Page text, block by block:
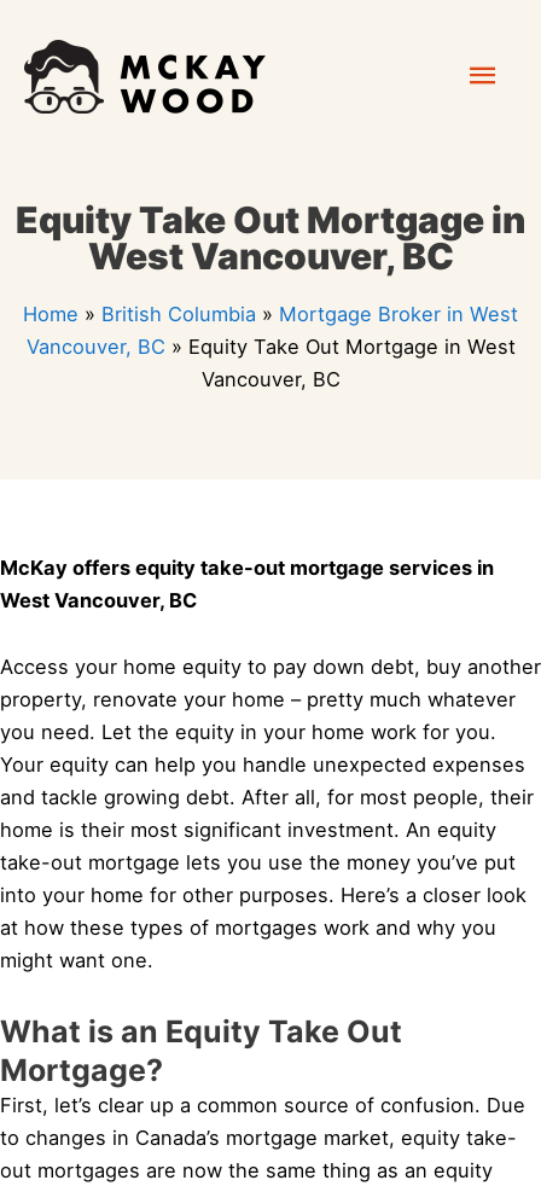
content
Equity Take Out Mortgage in
West Vancouver, BC
Home » British Columbia » Mortgage Broker in West
Vancouver, BC » Equity Take Out Mortgage in West
Vancouver, BC
McKay offers equity take-out mortgage services in
West Vancouver, BC
Access your home equity to pay down debt, buy another
property, renovate your home – pretty much whatever
you need. Let the equity in your home work for you.
Your equity can help you handle unexpected expenses
and tackle growing debt. After all, for most people, their
home is their most significant investment. An equity
take-out mortgage lets you use the money you’ve put
into your home for other purposes. Here’s a closer look
at how these types of mortgages work and why you
might want one.
What is an Equity Take Out
Mortgage?
First, let’s clear up a common source of confusion. Due
to changes in Canada’s mortgage market, equity take-
out mortgages are now the same thing as an equity